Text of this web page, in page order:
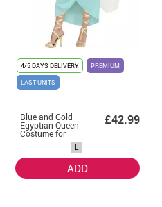
4/5 DAYS DELIVERY
PREMIUM
LAST UNITS
Blue and Gold
Egyptian Queen
Costume for
£42.99
L
ADD